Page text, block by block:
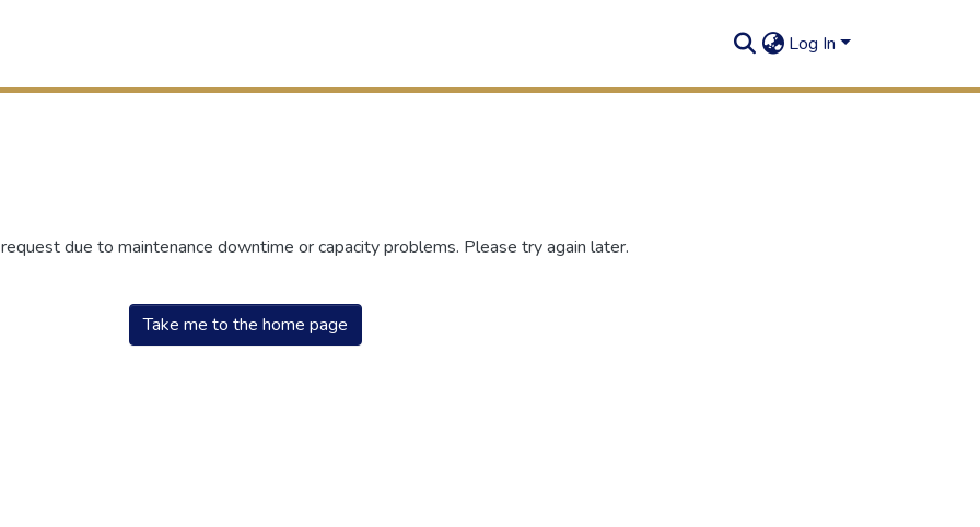
Log In
due to maintenance downtime or capacity problems. Please try again later.
Take me to the home page